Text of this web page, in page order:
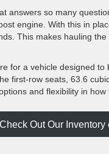
answers so many
engine. With this in
This makes hauling
for a vehicle designed
first-row seats, 63.6
and flexibility in
Check Out Our